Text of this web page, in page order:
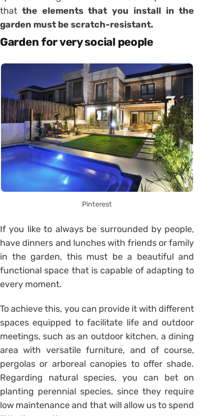
that the elements that you install in the
garden must be scratch-resistant.
Garden for very social people
Pinterest
If you like to always be surrounded by people,
have dinners and lunches with friends or family
in the garden, this must be a beautiful and
functional space that is capable of adapting to
every moment.
To achieve this, you can provide it with different
spaces equipped to facilitate life and outdoor
meetings, such as an outdoor kitchen, a dining
area with versatile furniture, and of course,
pergolas or arboreal canopies to offer shade.
Regarding natural species, you can bet on
planting perennial species, since they require
low maintenance and that will allow us to spend